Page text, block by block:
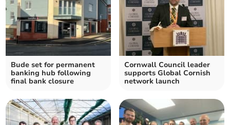
Bude set for permanent
banking hub following
final bank closure
Cornwall Council leader
supports Global Cornish
network launch